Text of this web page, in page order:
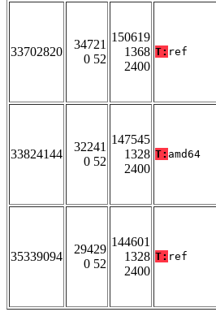
33702820
34721
0 52
150619
1368
2400
T: ref
33824144
32241
0 52
147545
1328
2400
T: amd64
35339094
29429
0 52
144601
1328
2400
T: ref